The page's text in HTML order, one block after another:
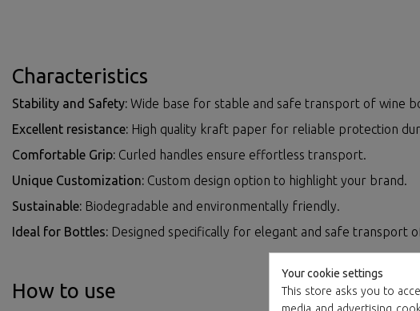
Characteristics
Stability and Safety: Wide base for stable and safe transport of wine
Excellent resistance: High quality kraft paper for reliable protection
Comfortable Grip: Curled handles ensure effortless transport.
Unique Customization: Custom design option to highlight your brand.
Sustainable: Biodegradable and environmentally friendly.
Ideal for Bottles: Designed specifically for elegant and safe transport
How to use
Your cookie settings
This store asks you to
media and advertising